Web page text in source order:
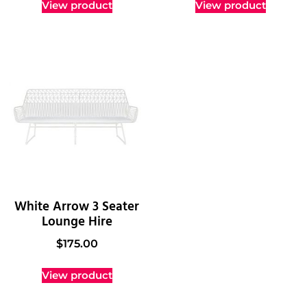
View product View product
White Arrow 3 Seater
Lounge Hire
$175.00
View product